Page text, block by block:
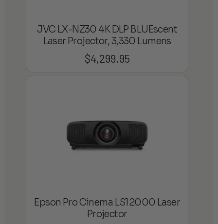
JVC LX-NZ30 4K DLP BLUEscent
Laser Projector, 3,330 Lumens
$4,299.95
Epson Pro Cinema LS12000 Laser
Projector